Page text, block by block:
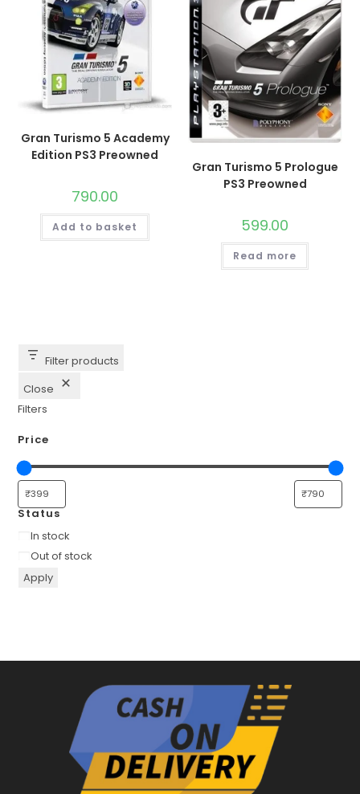
Gran Turismo 5 Academy
Edition PS3 Preowned
790.00
Add to basket
Gran Turismo 5 Prologue
PS3 Preowned
599.00
Read more
Filter products
Close
Filters
Price
Status
Availability
In stock
Out of stock
Apply